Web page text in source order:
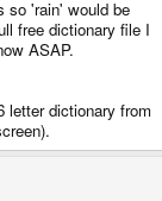
so 'rain' would be
free dictionary file I
ASAP.
letter dictionary from